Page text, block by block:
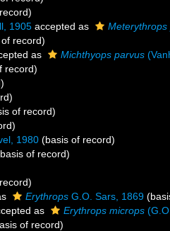
1905 accepted as Meterythrops
record)
as Michthyops parvus
record)
of record)
1980 (basis of record)
of record)
Erythrops G.O. Sars, 1869
as Erythrops microps
of record)